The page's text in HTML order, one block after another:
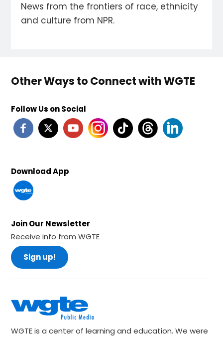
News from the frontiers of race, ethnicity
and culture from NPR.
Other Ways to Connect with WGTE
Follow Us on Social
Download App
Join Our Newsletter
Receive info from WGTE
Sign up!
WGTE is a center of learning and education. We were